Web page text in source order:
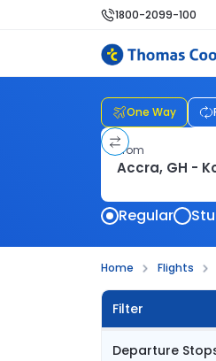
1800-2099-100
One Way
From
Regular
Home Flights
Filter
Departure